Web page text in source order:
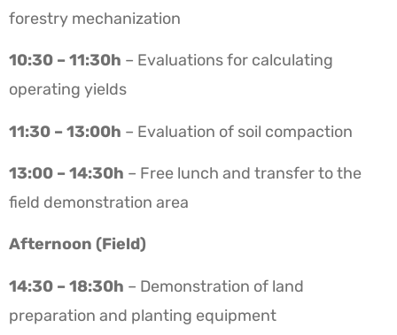
forestry mechanization
10:30 – 11:30h – Evaluations for calculating
operating yields
11:30 – 13:00h – Evaluation of soil compaction
13:00 – 14:30h – Free lunch and transfer to the
field demonstration area
Afternoon (Field)
14:30 – 18:30h – Demonstration of land
preparation and planting equipment